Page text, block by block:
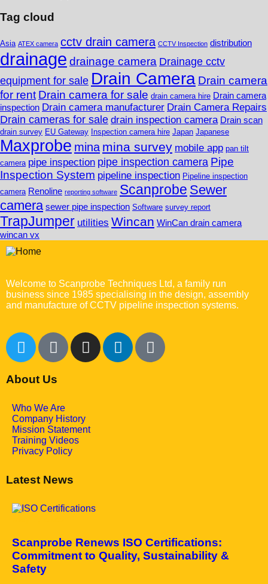
Tag cloud
Asia ATEX camera cctv drain camera CCTV Inspection distribution
drainage drainage camera Drainage cctv
equipment for sale Drain Camera Drain camera
for rent Drain camera for sale drain camera hire Drain camera
inspection Drain camera manufacturer Drain Camera Repairs
Drain cameras for sale drain inspection camera Drain scan
drain survey EU Gateway Inspection camera hire Japan Japanese
Maxprobe mina mina survey mobile app pan tilt
camera pipe inspection pipe inspection camera Pipe
Inspection System pipeline inspection Pipeline inspection
camera Renoline reporting software Scanprobe Sewer
camera sewer pipe inspection Software survey report
TrapJumper utilities Wincan WinCan drain camera
wincan vx
Welcome to Scanprobe Techniques Ltd, a family run
business since 1985 specialising in the design, assembly
and manufacture of CCTV pipeline inspection systems.
About Us
Who We Are
Company History
Mission Statement
Training Videos
Privacy Policy
Latest News
Scanprobe Renews ISO Certifications:
Commitment to Quality, Sustainability &
Safety